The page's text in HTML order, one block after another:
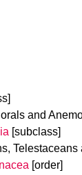
and
[subclass]
Telestaceans
[order]